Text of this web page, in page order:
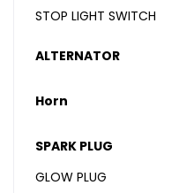
STOP LIGHT SWITCH
ALTERNATOR
Horn
SPARK PLUG
GLOW PLUG